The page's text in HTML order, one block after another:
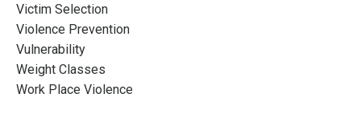
Victim Selection
Violence Prevention
Vulnerability
Weight Classes
Work Place Violence